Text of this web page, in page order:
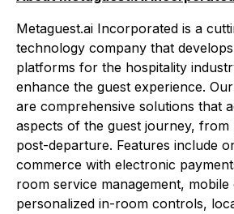
Metaguest.ai Incorporated is a
technology company that
platforms for the hospitality
enhance the guest experience.
are comprehensive solutions that
aspects of the guest journey,
post-departure. Features include
commerce with electronic
room service management,
personalized in-room controls,